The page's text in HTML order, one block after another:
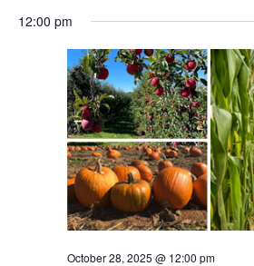
12:00 pm
October 28, 2025 @ 12:00 pm